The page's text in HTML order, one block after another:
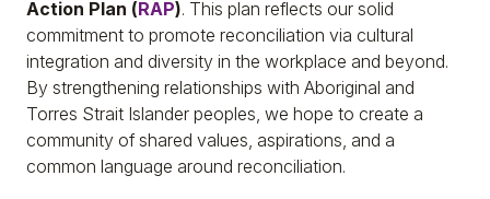
Action Plan (RAP). This plan reflects our solid
commitment to promote reconciliation via cultural
integration and diversity in the workplace and beyond.
By strengthening relationships with Aboriginal and
Torres Strait Islander peoples, we hope to create a
community of shared values, aspirations, and a
common language around reconciliation.